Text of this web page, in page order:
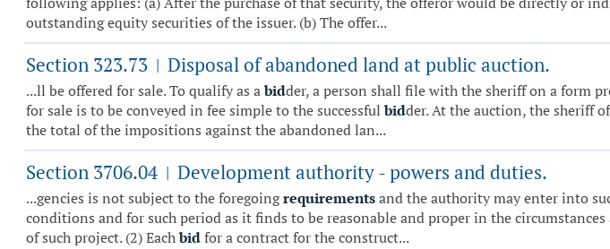
outstanding equity securities of the issuer. (b) The offer...
Section 323.73 | Disposal of abandoned land at public auction.
...ll be offered for sale. To qualify as abidder, a person shall file with the sheriff on a form
for sale is to be conveyed in fee simple to the successfulbidder. At the auction, the sheriff
the total of the impositions against the abandoned lan...
Section 3706.04 | Development authority - powers and duties.
...gencies is not subject to the foregoingrequirementsand the authority may enter into
conditions and for such period as it finds to be reasonable and proper in the
of such project. (2) Eachbidfor a contract for the construct...